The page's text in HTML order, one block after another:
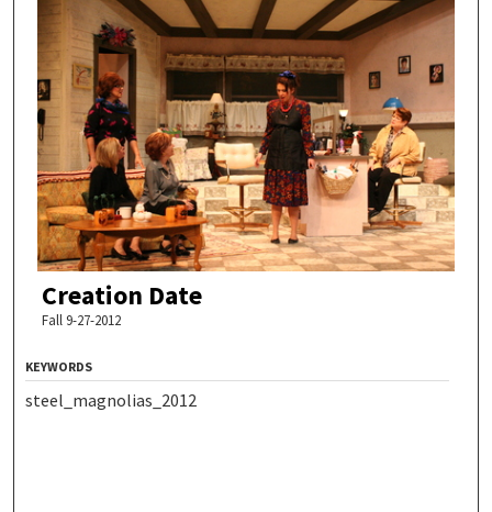
Creation Date
Fall 9-27-2012
KEYWORDS
steel_magnolias_2012